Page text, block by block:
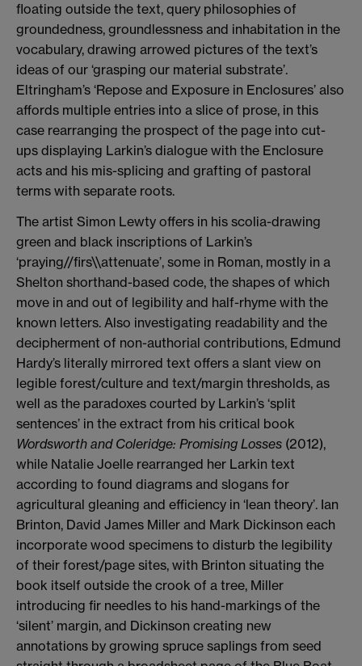
floating outside the text, query philosophies of
groundedness, groundlessness and inhabitation in the
vocabulary, drawing arrowed pictures of the text’s
ideas of our ‘grasping our material substrate’.
Eltringham’s ‘Repose and Exposure in Enclosures’ also
affords multiple entries into a slice of prose, in this
case rearranging the prospect of the page into cut-
ups displaying Larkin’s dialogue with the Enclosure
acts and his mis-splicing and grafting of pastoral
terms with separate roots.
The artist Simon Lewty offers in his scolia-drawing
green and black inscriptions of Larkin’s
‘praying//firs\\attenuate’, some in Roman, mostly in a
Shelton shorthand-based code, the shapes of which
move in and out of legibility and half-rhyme with the
known letters. Also investigating readability and the
decipherment of non-authorial contributions, Edmund
Hardy’s literally mirrored text offers a slant view on
legible forest/culture and text/margin thresholds, as
well as the paradoxes courted by Larkin’s ‘split
sentences’ in the extract from his critical book
Wordsworth and Coleridge: Promising Losses (2012),
while Natalie Joelle rearranged her Larkin text
according to found diagrams and slogans for
agricultural gleaning and efficiency in ‘lean theory’. Ian
Brinton, David James Miller and Mark Dickinson each
incorporate wood specimens to disturb the legibility
of their forest/page sites, with Brinton situating the
book itself outside the crook of a tree, Miller
introducing fir needles to his hand-markings of the
‘silent’ margin, and Dickinson creating new
annotations by growing spruce saplings from seed